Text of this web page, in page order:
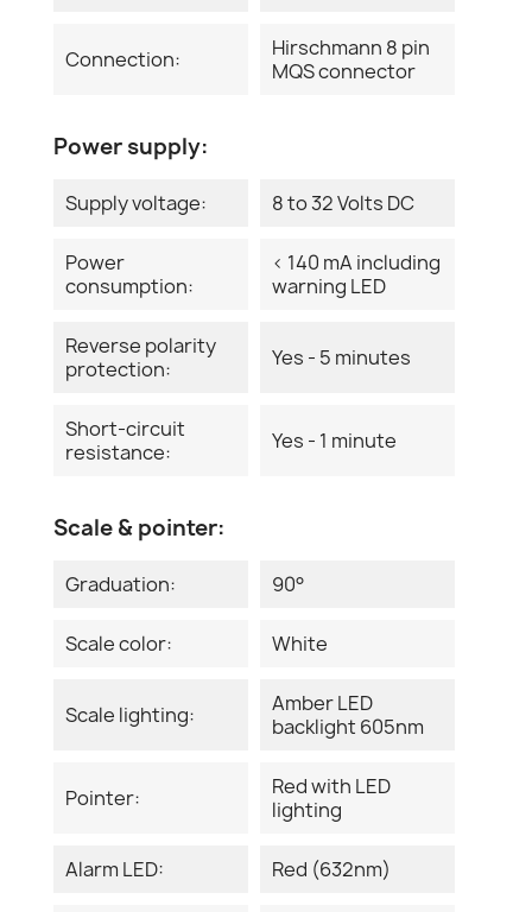
Connection:
Hirschmann 8 pin
MQS connector
Power supply:
Supply voltage: 8 to 32 Volts DC
Power
consumption:
< 140 mA including
warning LED
Reverse polarity
protection:
Yes - 5 minutes
Short-circuit
resistance:
Yes - 1 minute
Scale & pointer:
Graduation: 90°
Scale color: White
Scale lighting:
Amber LED
backlight 605nm
Pointer:
Red with LED
lighting
Alarm LED: Red (632nm)